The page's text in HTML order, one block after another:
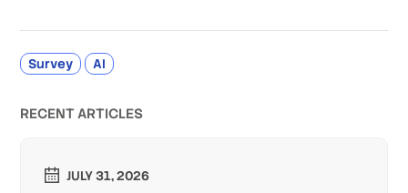
Survey AI
RECENT ARTICLES
JULY 31, 2026